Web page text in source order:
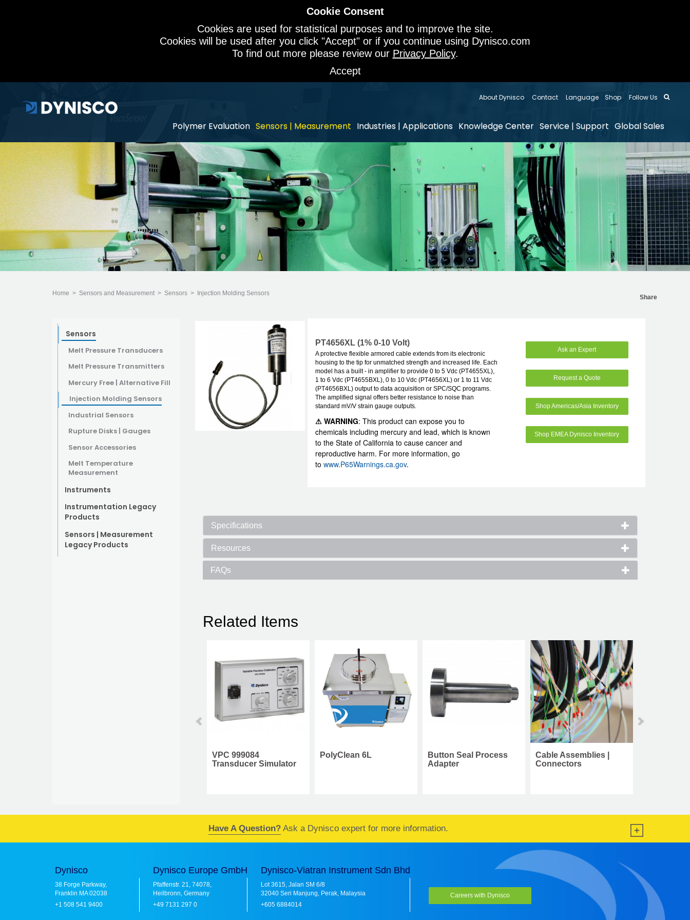
Cookie Consent
Cookies are used for statistical purposes and to improve the site.
Cookies will be used after you click "Accept" or if you continue using Dynisco.com
To find out more please review our Privacy Policy.
Accept
About Dynisco Contact Language Shop Follow Us
Polymer Evaluation Sensors | Measurement Industries | Applications Knowledge Center Service | Support Global Sales
Home > Sensors and Measurement > Sensors > Injection Molding Sensors
Sensors
Melt Pressure Transducers
Melt Pressure Transmitters
Mercury Free | Alternative Fill
Injection Molding Sensors
Industrial Sensors
Rupture Disks | Gauges
Sensor Accessories
Melt Temperature
Measurement
Instruments
Instrumentation Legacy
Products
Sensors | Measurement
Legacy Products
PT4656XL (1% 0-10 Volt)
A protective flexible armored cable extends from its electronic
housing to the tip for unmatched strength and increased life. Each
model has a built - in amplifier to provide 0 to 5 Vdc (PT4655XL),
1 to 6 Vdc (PT4655BXL), 0 to 10 Vdc (PT4656XL) or 1 to 11 Vdc
(PT4656BXL) output to data acquisition or SPC/SQC programs.
The amplified signal offers better resistance to noise than
standard mV/V strain gauge outputs.
⚠ WARNING: This product can expose you to
chemicals including mercury and lead, which is known
to the State of California to cause cancer and
reproductive harm. For more information, go
to www.P65Warnings.ca.gov.
Ask an Expert
Request a Quote
Shop Americas/Asia Inventory
Shop EMEA Dynisco Inventory
Specifications
Resources
FAQs
Related Items
Transducer Simulator
PolyClean 6L
Button Seal Process
Cable Assemblies |
Connectors
Cleaning Tool Kit
Share
Have A Question?Ask a Dynisco expert for more information.
Dynisco
38 Forge Parkway,
Franklin MA 02038
+1 508 541 9400
Dynisco Europe GmbH
Pfaffenstr. 21, 74078,
Heilbronn, Germany
+49 7131 297 0
Dynisco-Viatran Instrument Sdn Bhd
Lot 3615, Jalan SM 6/8
32040 Seri Manjung, Perak, Malaysia
+605 6884014
Careers with Dynisco